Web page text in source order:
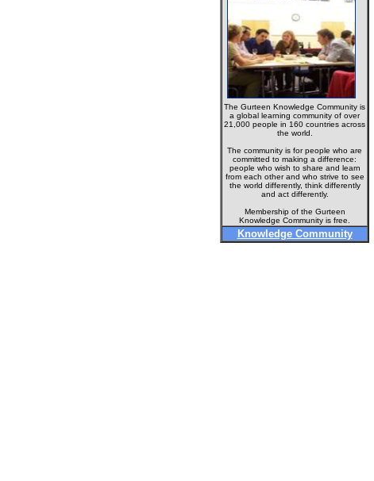
The Gurteen Knowledge Community is
a global learning community of over
21,000 people in 160 countries across
the world.
The community is for people who are
committed to making a difference:
people who wish to share and learn
from each other and who strive to see
the world differently, think differently
and act differently.
Membership of the Gurteen
Knowledge Community is free.
Knowledge Community